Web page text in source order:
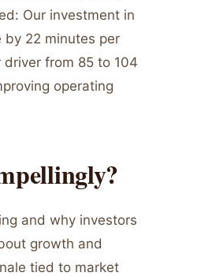
Our investment in
by 22 minutes per
from 85 to 104
operating
and why investors
growth and
tied to market